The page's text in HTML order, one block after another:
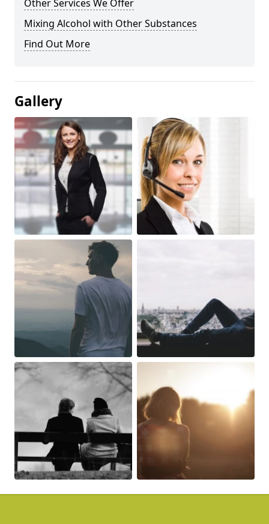
Other Services We Offer
Mixing Alcohol with Other Substances
Find Out More
Gallery